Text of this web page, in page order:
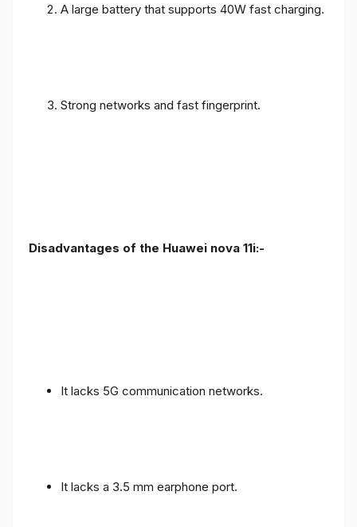
A large battery that supports 40W fast charging.
Strong networks and fast fingerprint.
Disadvantages of the Huawei nova 11i:-
It lacks 5G communication networks.
It lacks a 3.5 mm earphone port.